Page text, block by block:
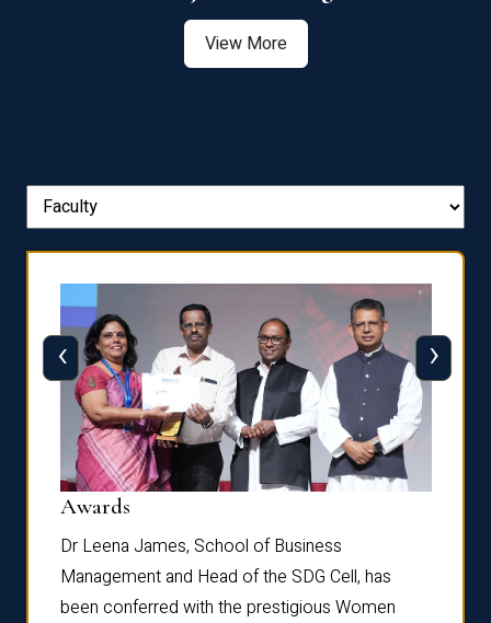
View More
Awards
Dr Leena James, School of Business
Management and Head of the SDG Cell, has
been conferred with the prestigious Women
‹ ›